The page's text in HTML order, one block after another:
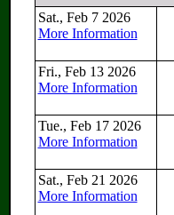
Sat., Feb 7 2026
More Information
Fri., Feb 13 2026
More Information
Tue., Feb 17 2026
More Information
Sat., Feb 21 2026
More Information